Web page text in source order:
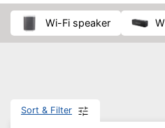
telephones & fax machines
Wi-Fi speaker
Sort & Filter